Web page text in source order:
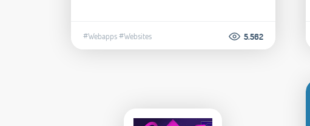
#Webapps#Websites 5.562